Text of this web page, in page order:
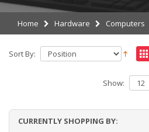
Home Hardware Computers
Sort By:
Show:
CURRENTLY SHOPPING BY: